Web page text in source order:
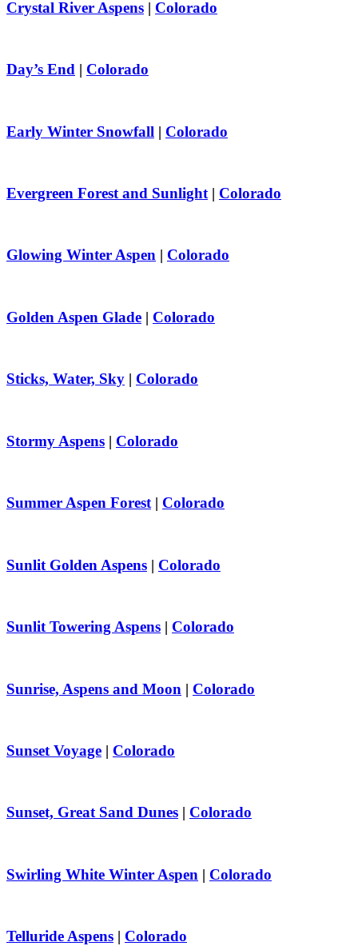
Crystal River Aspens | Colorado
Day’s End | Colorado
Early Winter Snowfall | Colorado
Evergreen Forest and Sunlight | Colorado
Glowing Winter Aspen | Colorado
Golden Aspen Glade | Colorado
Sticks, Water, Sky | Colorado
Stormy Aspens | Colorado
Summer Aspen Forest| Colorado
Sunlit Golden Aspens | Colorado
Sunlit Towering Aspens | Colorado
Sunrise, Aspens and Moon | Colorado
Sunset Voyage | Colorado
Sunset, Great Sand Dunes | Colorado
Swirling White Winter Aspen | Colorado
Telluride Aspens | Colorado